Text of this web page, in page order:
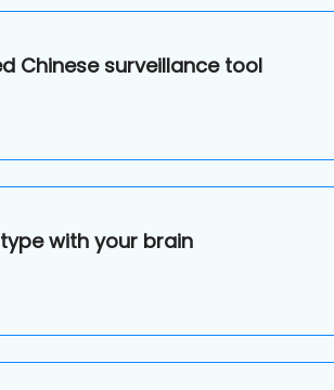
Chinese surveillance tool
with your brain